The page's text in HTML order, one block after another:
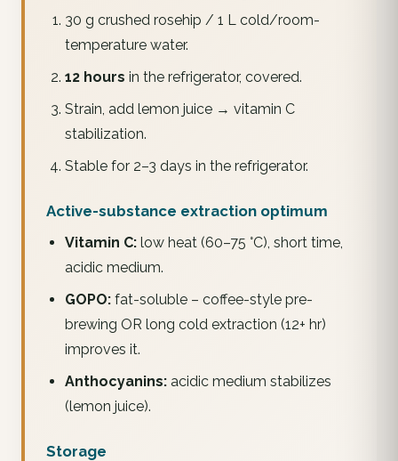
30 g crushed rosehip / 1 L cold/room-
temperature water.
12 hours in the refrigerator, covered.
Strain, add lemon juice → vitamin C
stabilization.
Stable for 2–3 days in the refrigerator.
Active-substance extraction optimum
Vitamin C:low heat (60–75 °C), short time,
acidic medium.
GOPO:fat-soluble – coffee-style pre-
brewing OR long cold extraction (12+ hr)
improves it.
Anthocyanins:acidic medium stabilizes
(lemon juice).
Storage